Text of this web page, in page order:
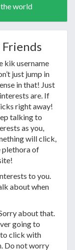
the world
kik username
just jump in
in that! Just
are. If
right away!
talking to
as you,
will click,
plethora of
to you.
about when
about that.
going to
click with
Do not worry